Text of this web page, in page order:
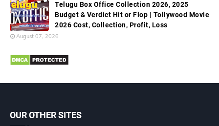
Telugu Box Office Collection 2026, 2025
Budget & Verdict Hit or Flop | Tollywood Movie
2026 Cost, Collection, Profit, Loss
August 07, 2026
OUR OTHER SITES